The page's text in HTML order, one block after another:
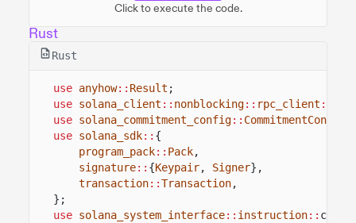
Click to execute the code.
Rust
Rust
use anyhow:: Result ;
use solana_client :: nonblocking:: rpc_client ::
use solana_commitment_config:: CommitmentConfig
use solana_sdk:: {
program_pack:: Pack,
signature:: {Keypair, Signer},
transaction::Transaction,
};
use solana_system_interface:: instruction::